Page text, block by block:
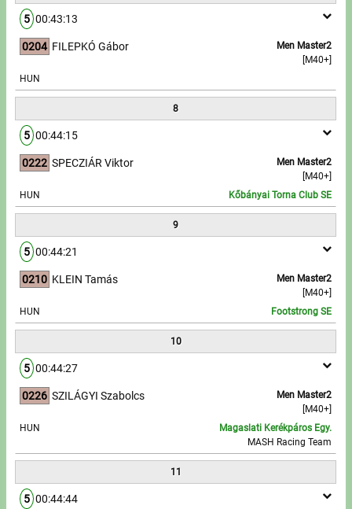
5 00:43:13
0204
Men Master2
[M40+]
FILEPKÓ Gábor
HUN
8
5 00:44:15
0222
Men Master2
[M40+]
SPECZIÁR Viktor
HUN Kőbányai Torna Club SE
9
5 00:44:21
0210
Men Master2
[M40+]
KLEIN Tamás
HUN Footstrong SE
10
5 00:44:27
0226
Men Master2
[M40+]
SZILÁGYI Szabolcs
HUN
Magaslati Kerékpáros Egy.
MASH Racing Team
11
5 00:44:44